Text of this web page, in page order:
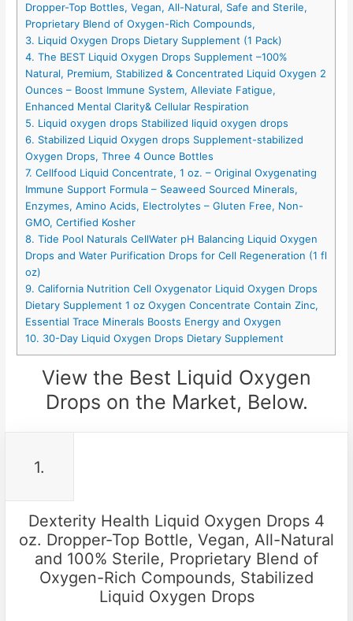
Dropper-Top Bottles, Vegan, All-Natural, Safe and Sterile,
Proprietary Blend of Oxygen-Rich Compounds,
3. Liquid Oxygen Drops Dietary Supplement (1 Pack)
4. The BEST Liquid Oxygen Drops Supplement –100%
Natural, Premium, Stabilized & Concentrated Liquid Oxygen 2
Ounces – Boost Immune System, Alleviate Fatigue,
Enhanced Mental Clarity& Cellular Respiration
5. Liquid oxygen drops Stabilized liquid oxygen drops
6. Stabilized Liquid Oxygen drops Supplement-stabilized
Oxygen Drops, Three 4 Ounce Bottles
7. Cellfood Liquid Concentrate, 1 oz. – Original Oxygenating
Immune Support Formula – Seaweed Sourced Minerals,
Enzymes, Amino Acids, Electrolytes – Gluten Free, Non-
GMO, Certified Kosher
8. Tide Pool Naturals CellWater pH Balancing Liquid Oxygen
Drops and Water Purification Drops for Cell Regeneration (1 fl
oz)
9. California Nutrition Cell Oxygenator Liquid Oxygen Drops
Dietary Supplement 1 oz Oxygen Concentrate Contain Zinc,
Essential Trace Minerals Boosts Energy and Oxygen
10. 30-Day Liquid Oxygen Drops Dietary Supplement
View the Best Liquid Oxygen
Drops on the Market, Below.
1.
Dexterity Health Liquid Oxygen Drops 4
oz. Dropper-Top Bottle, Vegan, All-Natural
and 100% Sterile, Proprietary Blend of
Oxygen-Rich Compounds, Stabilized
Liquid Oxygen Drops